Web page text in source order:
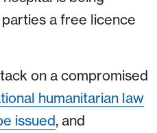
a free licence
on a compromised
humanitarian law
issued, and